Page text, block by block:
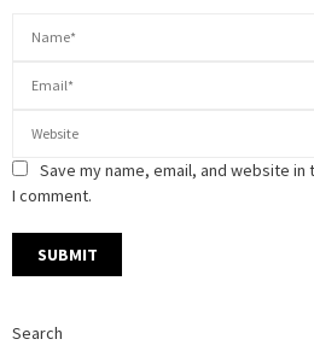
Save my name, email, and website
I comment.
Search